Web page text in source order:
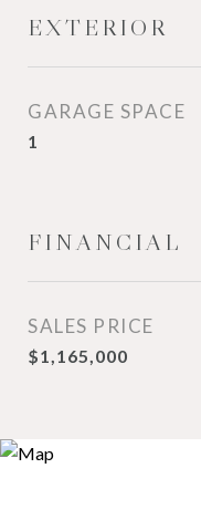
EXTERIOR
GARAGE SPACE
1
FINANCIAL
SALES PRICE
$1,165,000